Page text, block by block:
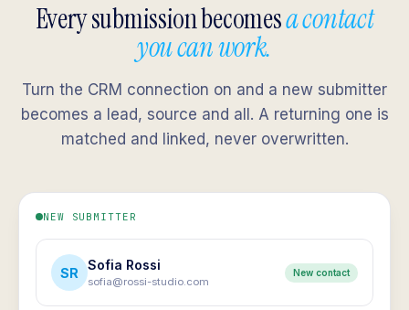
Every submission becomesa contact
you can work.
Turn the CRM connection on and a new submitter
becomes a lead, source and all. A returning one is
matched and linked, never overwritten.
NEW SUBMITTER
SR Sofia Rossi
sofia@rossi-studio.com
New contact